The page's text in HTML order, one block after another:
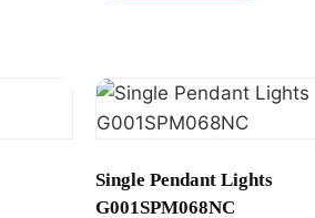
Single Pendant Lights
G001SPM068NC